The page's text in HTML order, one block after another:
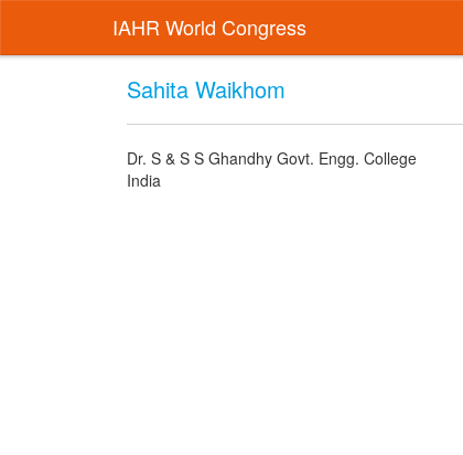
IAHR World Congress
Sahita Waikhom
Dr. S & S S Ghandhy Govt. Engg. College
India